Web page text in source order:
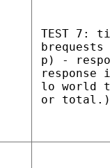
TEST 7:
p) -
response
lo world
or